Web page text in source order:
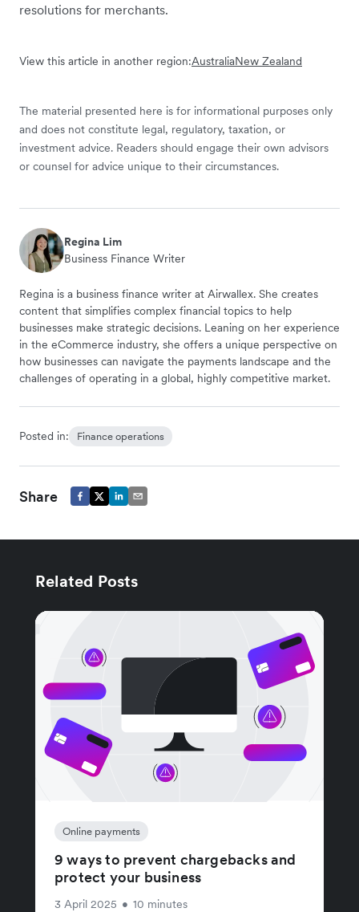
resolutions for merchants.
View this article in another region:AustraliaNew Zealand
The material presented here is for informational purposes only
and does not constitute legal, regulatory, taxation, or
investment advice. Readers should engage their own advisors
or counsel for advice unique to their circumstances.
Regina Lim
Business Finance Writer
Regina is a business finance writer at Airwallex. She creates
content that simplifies complex financial topics to help
businesses make strategic decisions. Leaning on her experience
in the eCommerce industry, she offers a unique perspective on
how businesses can navigate the payments landscape and the
challenges of operating in a global, highly competitive market.
Posted in: Finance operations
Share
Related Posts
Online payments
9 ways to prevent chargebacks and
protect your business
3 April 2025 • 10 minutes